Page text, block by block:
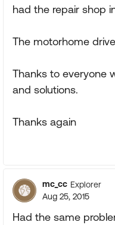
had the repair shop
The motorhome
Thanks to everyone
and solutions.
Thanks again
mc_cc Explorer
Aug 25, 2015
Had the same